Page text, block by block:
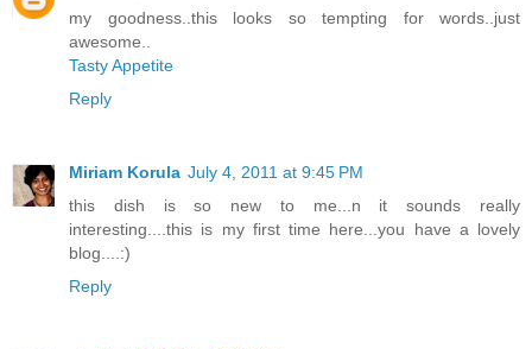
my goodness..this looks so tempting for words..just
awesome..
Tasty Appetite
Reply
Miriam Korula July 4, 2011 at 9:45 PM
this dish is so new to me...n it sounds really
interesting....this is my first time here...you have a lovely
blog....:)
Reply